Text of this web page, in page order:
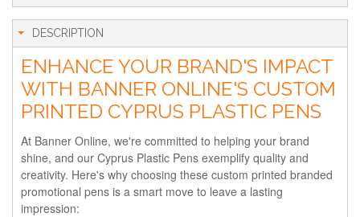
DESCRIPTION
ENHANCE YOUR BRAND'S IMPACT
WITH BANNER ONLINE'S CUSTOM
PRINTED CYPRUS PLASTIC PENS
At Banner Online, we're committed to helping your brand
shine, and our Cyprus Plastic Pens exemplify quality and
creativity. Here's why choosing these custom printed branded
promotional pens is a smart move to leave a lasting
impression: